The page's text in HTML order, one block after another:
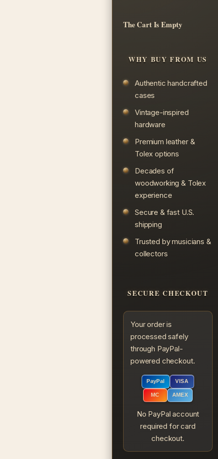
The Cart Is Empty
WHY BUY FROM US
Authentic handcrafted
cases
Vintage-inspired
hardware
Premium leather &
Tolex options
Decades of
woodworking & Tolex
experience
Secure & fast U.S.
shipping
Trusted by musicians &
collectors
SECURE CHECKOUT
Your order is
processed safely
through PayPal-
powered checkout.
PayPal VISA
MC AMEX
No PayPal account
required for card
checkout.